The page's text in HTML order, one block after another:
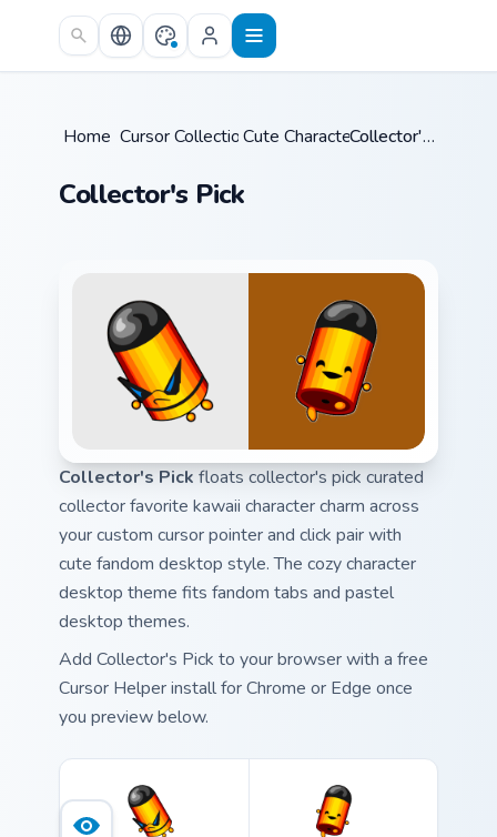
Skip to main content
Home /
Cursor Collections /
Cute Characters / Collector's Pick
Collector's Pick
Collector's Pick floats collector's pick curated
collector favorite kawaii character charm across
your custom cursor pointer and click pair with
cute fandom desktop style. The cozy character
desktop theme fits fandom tabs and pastel
desktop themes.
Add Collector's Pick to your browser with a free
Cursor Helper install for Chrome or Edge once
you preview below.